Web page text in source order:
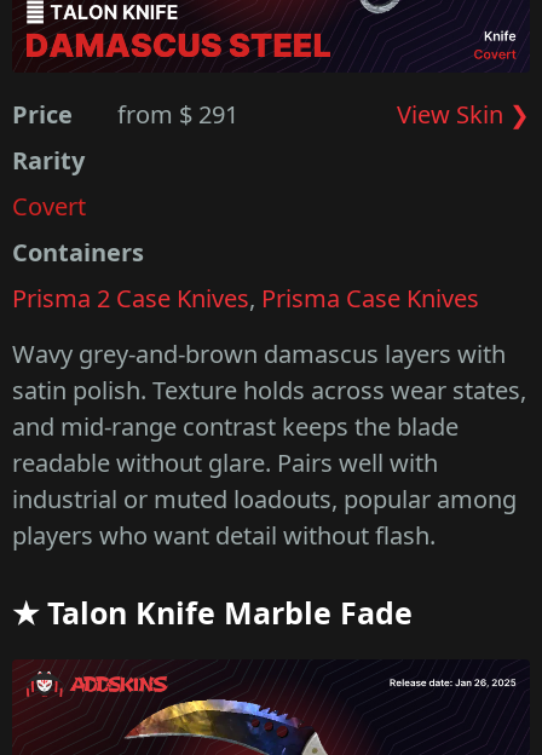
Price from $ 291
View Skin ❯
Rarity
Covert
Containers
Prisma 2 Case Knives, Prisma Case Knives
Wavy grey-and-brown damascus layers with
satin polish. Texture holds across wear states,
and mid-range contrast keeps the blade
readable without glare. Pairs well with
industrial or muted loadouts, popular among
players who want detail without flash.
★ Talon Knife Marble Fade